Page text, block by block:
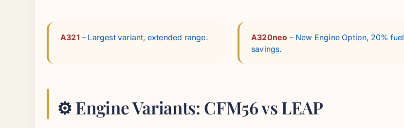
A321 – Largest variant, extended range. A320neo – New Engine Option, 20% fuel
savings.
⚙️ Engine Variants: CFM56 vs LEAP